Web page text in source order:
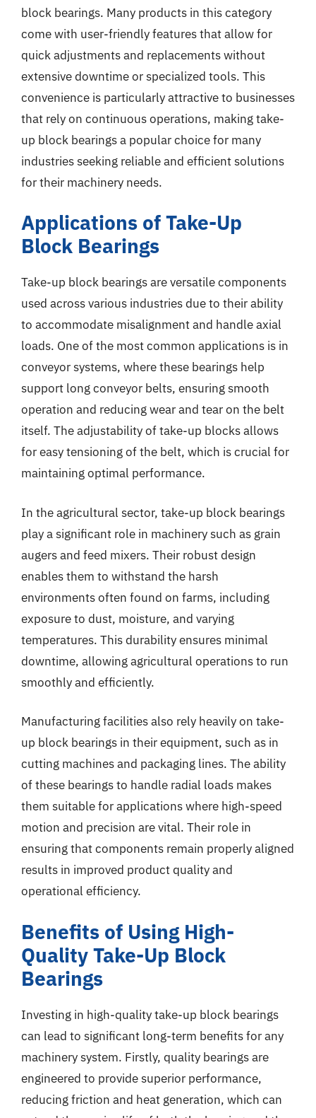
block bearings. Many products in this category
come with user-friendly features that allow for
quick adjustments and replacements without
extensive downtime or specialized tools. This
convenience is particularly attractive to businesses
that rely on continuous operations, making take-
up block bearings a popular choice for many
industries seeking reliable and efficient solutions
for their machinery needs.
Applications of Take-Up
Block Bearings
Take-up block bearings are versatile components
used across various industries due to their ability
to accommodate misalignment and handle axial
loads. One of the most common applications is in
conveyor systems, where these bearings help
support long conveyor belts, ensuring smooth
operation and reducing wear and tear on the belt
itself. The adjustability of take-up blocks allows
for easy tensioning of the belt, which is crucial for
maintaining optimal performance.
In the agricultural sector, take-up block bearings
play a significant role in machinery such as grain
augers and feed mixers. Their robust design
enables them to withstand the harsh
environments often found on farms, including
exposure to dust, moisture, and varying
temperatures. This durability ensures minimal
downtime, allowing agricultural operations to run
smoothly and efficiently.
Manufacturing facilities also rely heavily on take-
up block bearings in their equipment, such as in
cutting machines and packaging lines. The ability
of these bearings to handle radial loads makes
them suitable for applications where high-speed
motion and precision are vital. Their role in
ensuring that components remain properly aligned
results in improved product quality and
operational efficiency.
Benefits of Using High-
Quality Take-Up Block
Bearings
Investing in high-quality take-up block bearings
can lead to significant long-term benefits for any
machinery system. Firstly, quality bearings are
engineered to provide superior performance,
reducing friction and heat generation, which can